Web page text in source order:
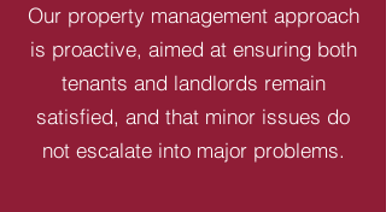
Our property management approach
is proactive, aimed at ensuring both
tenants and landlords remain
satisfied, and that minor issues do
not escalate into major problems.